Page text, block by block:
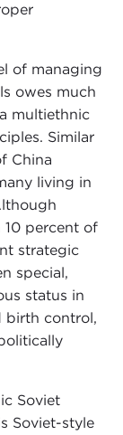
of managing
owes much
multiethnic
Similar
China
living in
10 percent of
strategic
special,
status in
birth control,
Soviet
Soviet-style